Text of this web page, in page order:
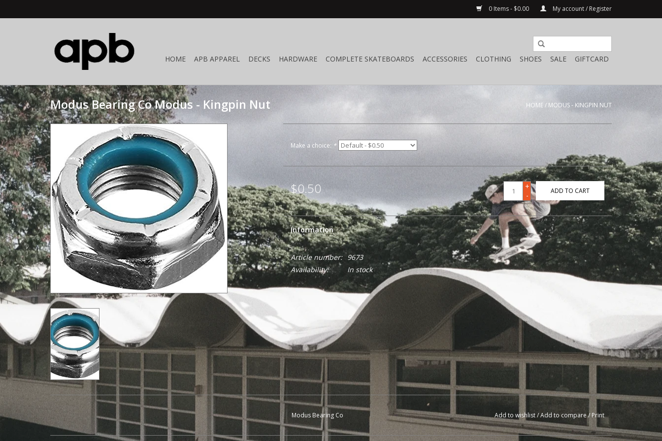
0 Items - $0.00 My account / Register
HOME APB APPAREL DECKS HARDWARE COMPLETE SKATEBOARDS ACCESSORIES CLOTHING SHOES SALE GIFTCARD
Modus Bearing Co Modus - Kingpin Nut HOME/ MODUS - KINGPIN NUT
Make a choice: *
$0.50
+
-
ADD TO CART
Information
Article number:
9673
Availability:
In stock
Modus Bearing Co Add to wishlist/Add to compare/ Print